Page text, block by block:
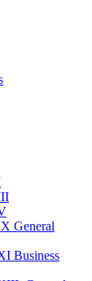
General
Business